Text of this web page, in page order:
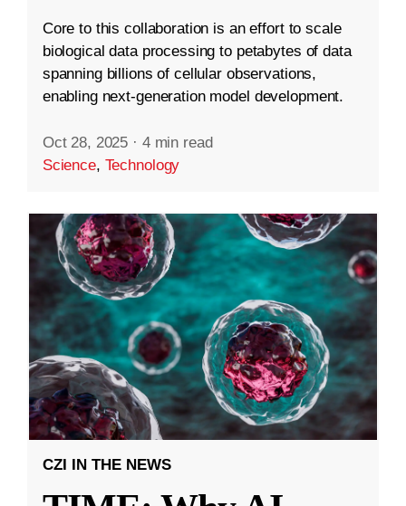
Core to this collaboration is an effort to scale
biological data processing to petabytes of data
spanning billions of cellular observations,
enabling next-generation model development.
Oct 28, 2025 · 4 min read
Science, Technology
CZI IN THE NEWS